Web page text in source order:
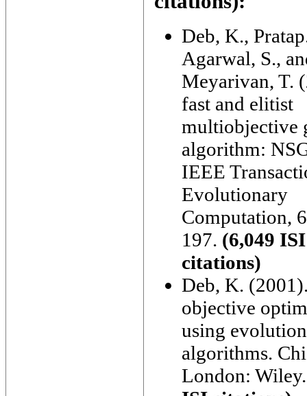
Deb, K.,
Agarwal, S.,
Meyarivan, T.
fast and elitist
multiobjective
algorithm:
IEEE
Evolutionary
Computation,
197. (6,049 ISI
citations)
Deb, K.
objective
using
algorithms.
London: